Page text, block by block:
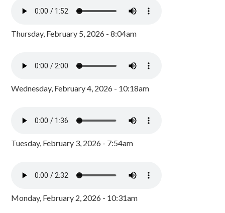
Thursday, February 5, 2026 - 8:04am
Wednesday, February 4, 2026 - 10:18am
Tuesday, February 3, 2026 - 7:54am
Monday, February 2, 2026 - 10:31am